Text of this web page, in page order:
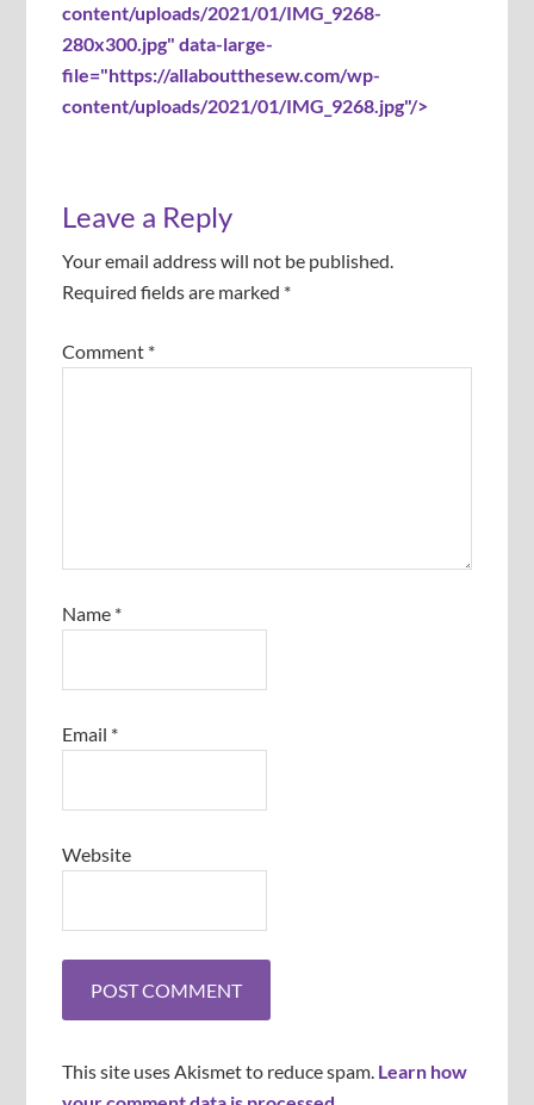
content/uploads/2021/01/IMG_9268-
280x300.jpg" data-large-
file="https://allaboutthesew.com/wp-
content/uploads/2021/01/IMG_9268.jpg"/>
Leave a Reply
Your email address will not be published.
Required fields are marked *
Comment *
Name *
Email *
Website
This site uses Akismet to reduce spam. Learn how